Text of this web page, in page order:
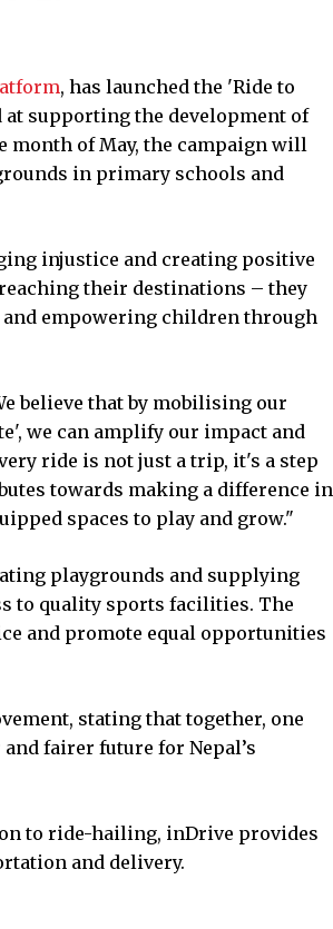
, has launched the 'Ride to
supporting the development of
of May, the campaign will
in primary schools and
injustice and creating positive
their destinations – they
empowering children through
believe that by mobilising our
we can amplify our impact and
ride is not just a trip, it's a step
towards making a difference in
spaces to play and grow."
playgrounds and supplying
to quality sports facilities. The
and promote equal opportunities
stating that together, one
fairer future for Nepal’s
to ride-hailing, inDrive provides
and delivery.